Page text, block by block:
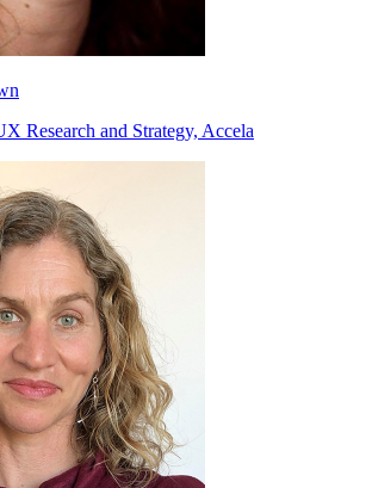
Research and Strategy, Accela